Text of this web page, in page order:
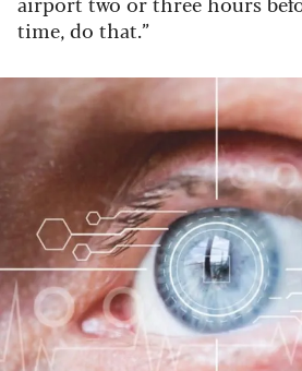
time, do that.”